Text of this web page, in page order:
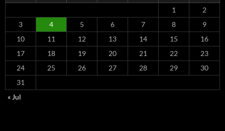
1
2
3
4 5 6 7 8
9
10
11 12 13 14 15
16
17
18 19 20 21 22
23
24
25 26 27 28 29
30
31
« Jul